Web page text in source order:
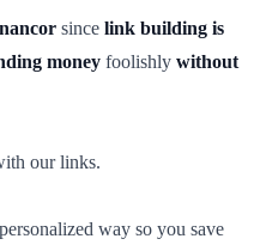
since link building is
money foolishly without
our links.
way so you save